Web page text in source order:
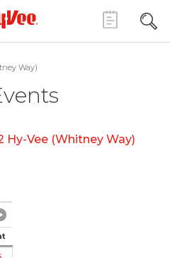
Way)
Hy-Vee (Whitney Way)